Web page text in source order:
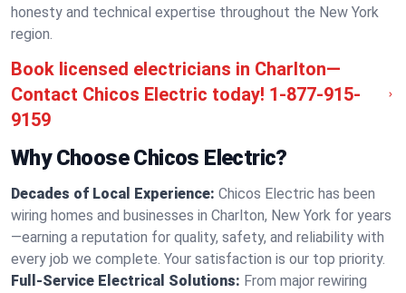
honesty and technical expertise throughout the New York
region.
Book licensed electricians in Charlton—
Contact Chicos Electric today! 1-877-915-
9159
Why Choose Chicos Electric?
Decades of Local Experience: Chicos Electric has been
wiring homes and businesses in Charlton, New York for years
—earning a reputation for quality, safety, and reliability with
every job we complete. Your satisfaction is our top priority.
Full-Service Electrical Solutions: From major rewiring